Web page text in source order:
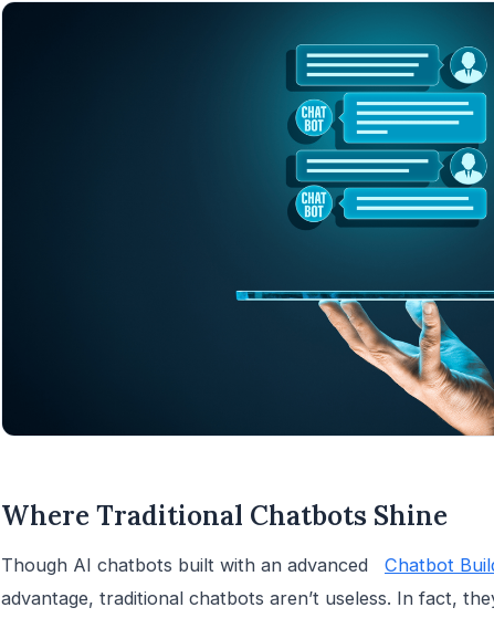
Where Traditional Chatbots Shine
Though AI chatbots built with an advanced Chatbot
advantage, traditional chatbots aren’t useless. In fact,